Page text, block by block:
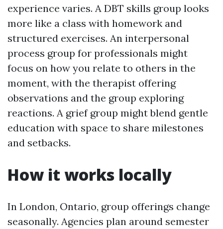
experience varies. A DBT skills group looks
more like a class with homework and
structured exercises. An interpersonal
process group for professionals might
focus on how you relate to others in the
moment, with the therapist offering
observations and the group exploring
reactions. A grief group might blend gentle
education with space to share milestones
and setbacks.
How it works locally
In London, Ontario, group offerings change
seasonally. Agencies plan around semester